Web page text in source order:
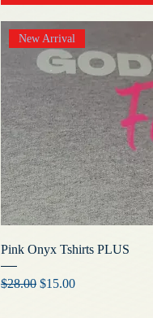
New Arrival
Pink Onyx Tshirts PLUS
Regular Price
$28.00 Sale Price
$15.00